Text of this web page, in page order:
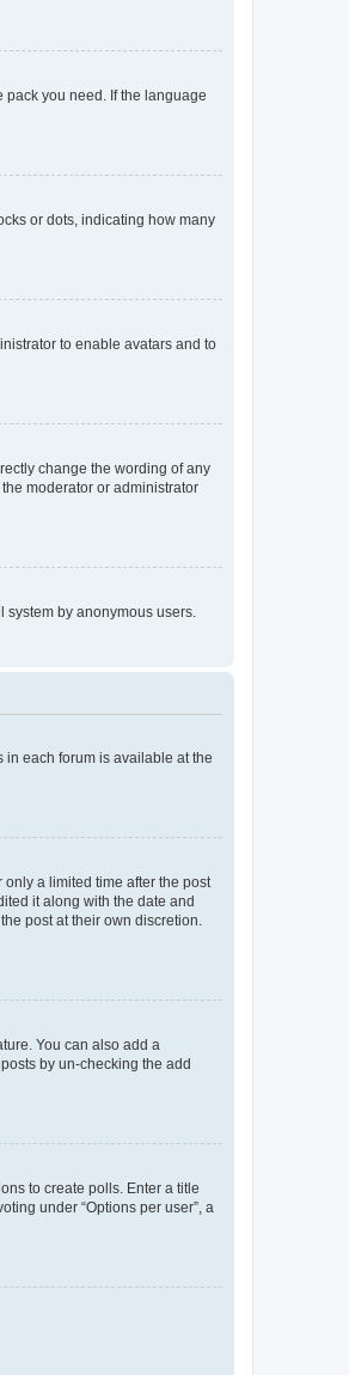
you need. If the language
or dots, indicating how many
to enable avatars and to
change the wording of any
moderator or administrator
by anonymous users.
in each forum is available at the
a limited time after the post
it along with the date and
post at their own discretion.
You can also add a
by un-checking the add
to create polls. Enter a title
under “Options per user”, a